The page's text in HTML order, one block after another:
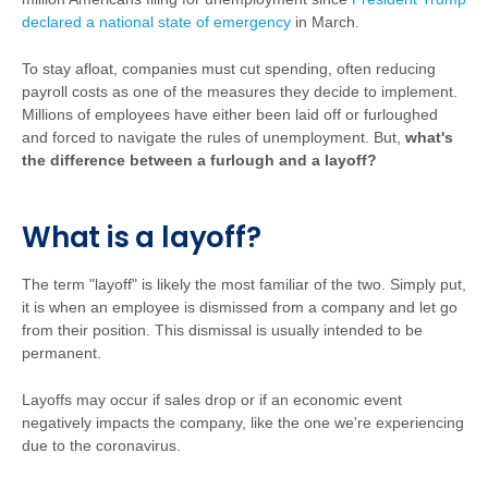
declared a national state of emergency in March.
To stay afloat, companies must cut spending, often reducing
payroll costs as one of the measures they decide to implement.
Millions of employees have either been laid off or furloughed
and forced to navigate the rules of unemployment. But, what's
the difference between a furlough and a layoff?
What is a layoff?
The term "layoff" is likely the most familiar of the two. Simply put,
it is when an employee is dismissed from a company and let go
from their position. This dismissal is usually intended to be
permanent.
Layoffs may occur if sales drop or if an economic event
negatively impacts the company, like the one we're experiencing
due to the coronavirus.